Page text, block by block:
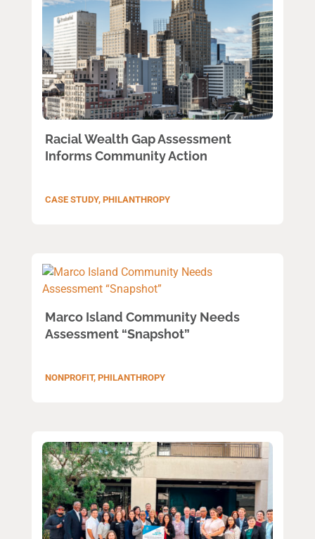
Racial Wealth Gap Assessment
Informs Community Action
CASE STUDY, PHILANTHROPY
Marco Island Community Needs
Assessment “Snapshot”
NONPROFIT, PHILANTHROPY